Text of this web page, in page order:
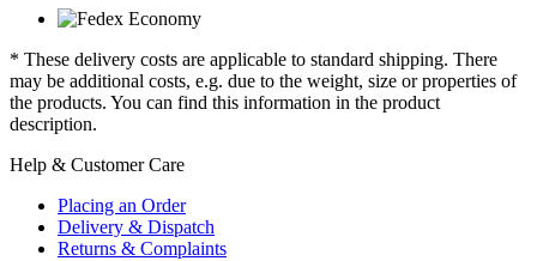
* These delivery costs are applicable to standard shipping. There
may be additional costs, e.g. due to the weight, size or properties of
the products. You can find this information in the product
description.
Help & Customer Care
Placing an Order
Delivery & Dispatch
Returns & Complaints